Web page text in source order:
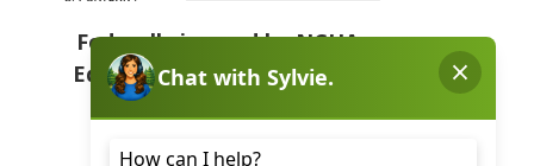
Federally insured by NCUA
Equal Housing Opportunity
NMLS# 409031